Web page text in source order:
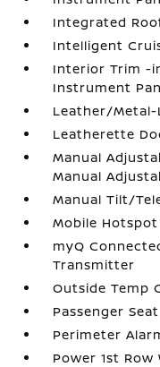
Integrated
Intelligent
Interior Trim -
Instrument
Leather/
Leatherette
Manual
Manual
Manual Tilt/
Mobile
myQ
Transmitter
Outside Temp
Passenger Seat
Perimeter
Power 1st